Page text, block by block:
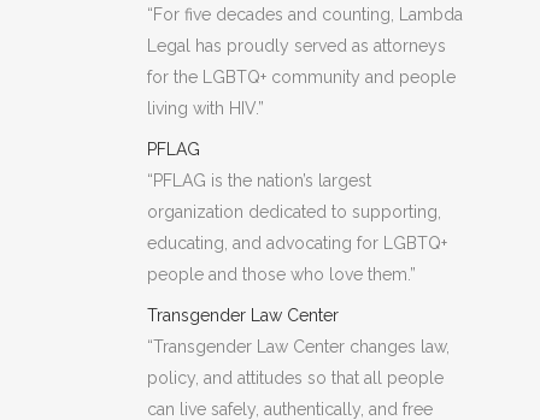
“For five decades and counting, Lambda
Legal has proudly served as attorneys
for the LGBTQ+ community and people
living with HIV.”
PFLAG
“PFLAG ​is the nation’s largest
organization dedicated to supporting,
educating, and advocating for LGBTQ+
people and those who love them.”
Transgender Law Center
“Transgender Law Center changes law,
policy, and attitudes so that all people
can live safely, authentically, and free